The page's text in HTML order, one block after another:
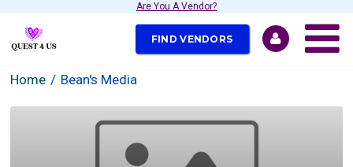
Are You A Vendor?
FIND VENDORS
Home Bean's Media